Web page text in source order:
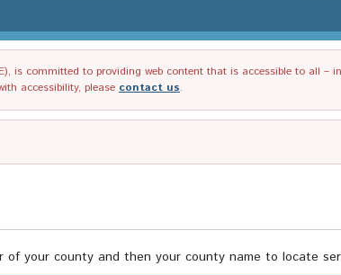
is committed to providing web content that is accessible to all –
accessibility, please contact us.
your county and then your county name to locate